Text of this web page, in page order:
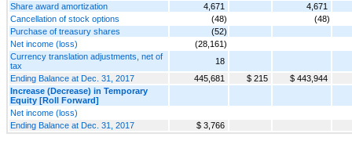
Share award amortization
4,671
4,671
Cancellation of stock options
(48)
(48)
Purchase of treasury shares
(52)
Net income (loss)
(28,161)
Currency translation adjustments, net of
tax
18
Ending Balance at Dec. 31, 2017
445,681 $ 215
$ 443,944
Increase (Decrease) in Temporary
Equity [Roll Forward]
Net income (loss)
Ending Balance at Dec. 31, 2017
$ 3,766